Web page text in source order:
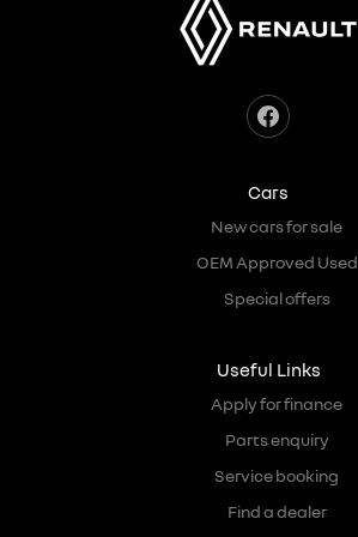
Cars
New cars for sale
OEM Approved Used
Special offers
Useful Links
Apply for finance
Parts enquiry
Service booking
Find a dealer